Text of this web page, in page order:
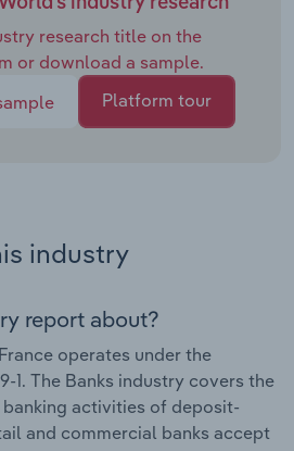
will likely be a noticeable
sustainability goals with
The French banking
slowly move from endurance
itself to become better
research title on the
or download a sample.
Platform tour
industry
report about?
operates under the
1. The Banks industry covers the
activities of deposit-
and commercial banks accept